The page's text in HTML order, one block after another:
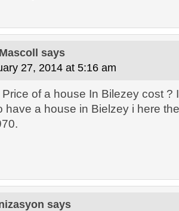
says
27, 2014 at 5:16 am
of a house In Bilezey cost ?
have a house in Bielzey i here
says